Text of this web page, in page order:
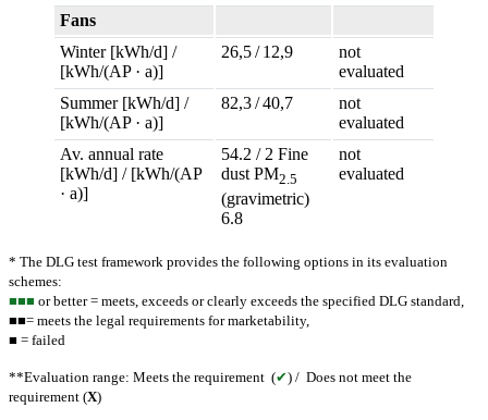
Fans
Winter [kWh/d] /
[kWh/(AP · a)]
26,5 / 12,9
not
evaluated
Summer [kWh/d] /
[kWh/(AP · a)]
82,3 / 40,7
not
evaluated
Av. annual rate
[kWh/d] / [kWh/(AP
· a)]
54.2 / 2 Fine
dust PM2.5
(gravimetric)
6.8
not
evaluated
* The DLG test framework provides the following options in its evaluation
schemes:
■■■ or better = meets, exceeds or clearly exceeds the specified DLG standard,
■■= meets the legal requirements for marketability,
■ = failed
**Evaluation range: Meets the requirement (✔) / Does not meet the
requirement (X)